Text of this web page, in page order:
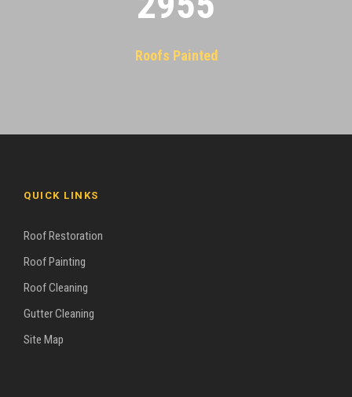
Roofs Painted
QUICK LINKS
Roof Restoration
Roof Painting
Roof Cleaning
Gutter Cleaning
Site Map